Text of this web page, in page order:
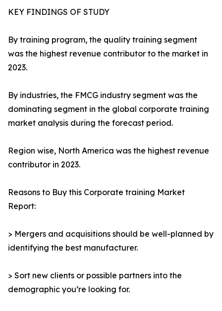
KEY FINDINGS OF STUDY
By training program, the quality training segment
was the highest revenue contributor to the market in
2023.
By industries, the FMCG industry segment was the
dominating segment in the global corporate training
market analysis during the forecast period.
Region wise, North America was the highest revenue
contributor in 2023.
Reasons to Buy this Corporate training Market
Report:
> Mergers and acquisitions should be well-planned by
identifying the best manufacturer.
> Sort new clients or possible partners into the
demographic you’re looking for.